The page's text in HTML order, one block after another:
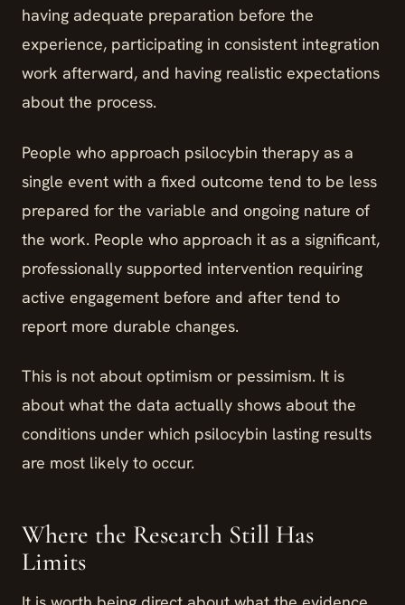
having adequate preparation before the
experience, participating in consistent integration
work afterward, and having realistic expectations
about the process.
People who approach psilocybin therapy as a
single event with a fixed outcome tend to be less
prepared for the variable and ongoing nature of
the work. People who approach it as a significant,
professionally supported intervention requiring
active engagement before and after tend to
report more durable changes.
This is not about optimism or pessimism. It is
about what the data actually shows about the
conditions under which psilocybin lasting results
are most likely to occur.
Where the Research Still Has
Limits